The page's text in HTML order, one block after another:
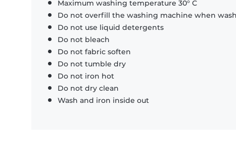
Maximum washing temperature 30° C
Do not overfill the washing machine when
Do not use liquid detergents
Do not bleach
Do not fabric soften
Do not tumble dry
Do not iron hot
Do not dry clean
Wash and iron inside out